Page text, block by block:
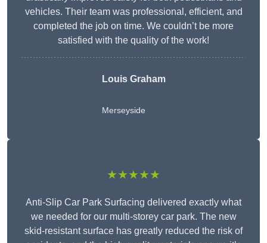
vehicles. Their team was professional, efficient, and
completed the job on time. We couldn’t be more
satisfied with the quality of the work!
Louis Graham
Merseyside
★★★★★
Anti-Slip Car Park Surfacing delivered exactly what
we needed for our multi-storey car park. The new
skid-resistant surface has greatly reduced the risk of